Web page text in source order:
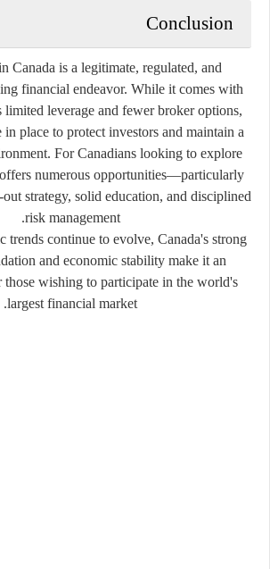
Conclusion
Canada is a legitimate, regulated, and
financial endeavor. While it comes with
limited leverage and fewer broker options,
in place to protect investorsand maintain a
For Canadians looking to explore
numerous opportunities—particularly
strategy, solid education, and disciplined
risk management.
trends continue to evolve, Canada's strong
and economic stability make it an
those wishing to participate in the world's
largest financial market.